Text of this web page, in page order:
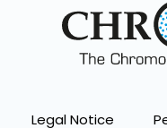
Legal Notice